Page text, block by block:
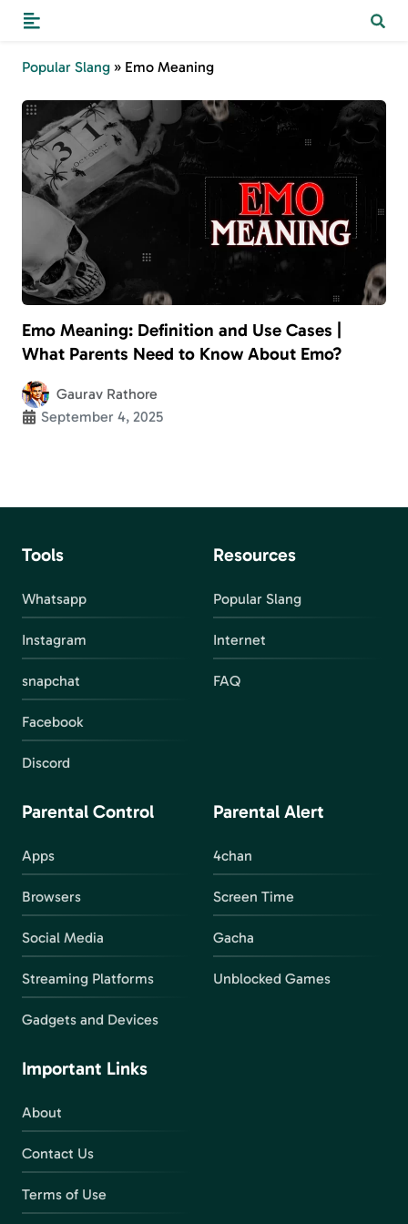
Popular Slang » Emo Meaning
Emo Meaning: Definition and Use Cases |
What Parents Need to Know About Emo?
Gaurav Rathore
September 4, 2025
Tools
Whatsapp
Instagram
snapchat
Facebook
Discord
Resources
Popular Slang
Internet
FAQ
Parental Control
Apps
Browsers
Social Media
Streaming Platforms
Gadgets and Devices
Parental Alert
4chan
Screen Time
Gacha
Unblocked Games
Important Links
About
Contact Us
Terms of Use